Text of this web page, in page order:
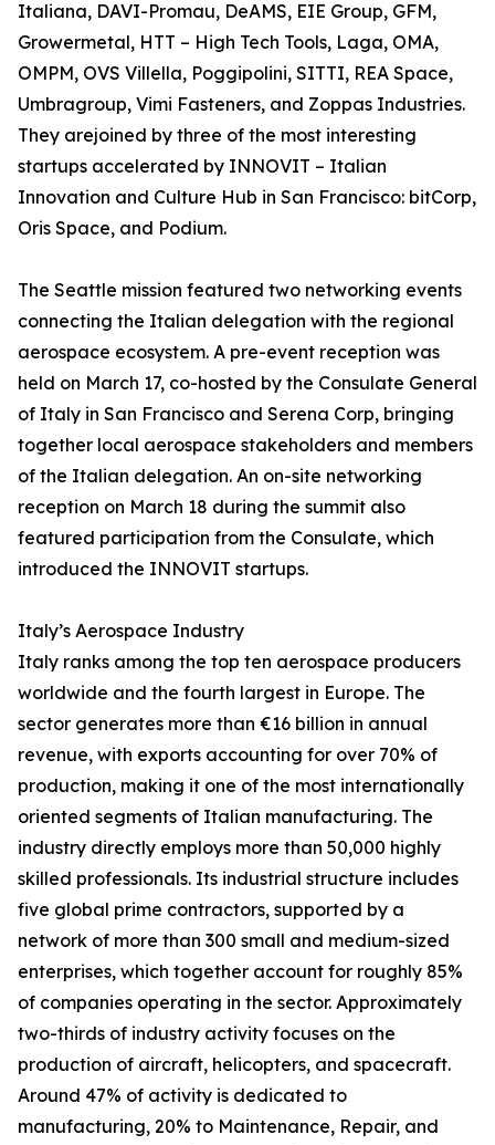
Italiana, DAVI-Promau, DeAMS, EIE Group, GFM,
Growermetal, HTT – High Tech Tools, Laga, OMA,
OMPM, OVS Villella, Poggipolini, SITTI, REA Space,
Umbragroup, Vimi Fasteners, and Zoppas Industries.
They arejoined by three of the most interesting
startups accelerated by INNOVIT – Italian
Innovation and Culture Hub in San Francisco: bitCorp,
Oris Space, and Podium.
The Seattle mission featured two networking events
connecting the Italian delegation with the regional
aerospace ecosystem. A pre-event reception was
held on March 17, co-hosted by the Consulate General
of Italy in San Francisco and Serena Corp, bringing
together local aerospace stakeholders and members
of the Italian delegation. An on-site networking
reception on March 18 during the summit also
featured participation from the Consulate, which
introduced the INNOVIT startups.
Italy’s Aerospace Industry
Italy ranks among the top ten aerospace producers
worldwide and the fourth largest in Europe. The
sector generates more than €16 billion in annual
revenue, with exports accounting for over 70% of
production, making it one of the most internationally
oriented segments of Italian manufacturing. The
industry directly employs more than 50,000 highly
skilled professionals. Its industrial structure includes
five global prime contractors, supported by a
network of more than 300 small and medium-sized
enterprises, which together account for roughly 85%
of companies operating in the sector. Approximately
two-thirds of industry activity focuses on the
production of aircraft, helicopters, and spacecraft.
Around 47% of activity is dedicated to
manufacturing, 20% to Maintenance, Repair, and